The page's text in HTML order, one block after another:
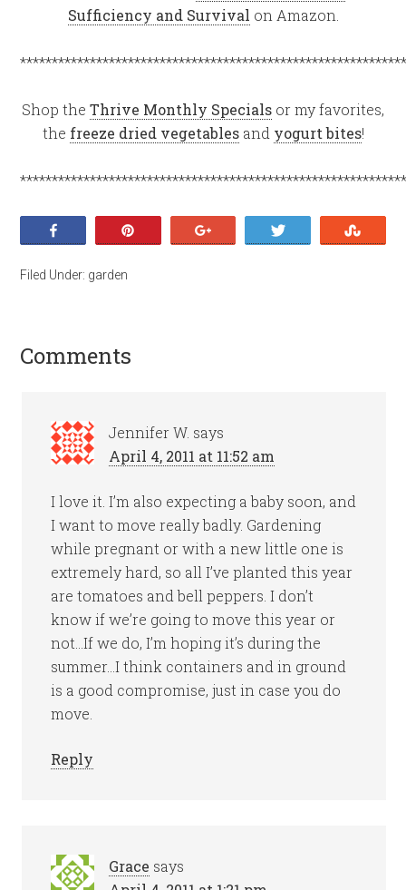
Sufficiency and Survival on Amazon.
Shop the Thrive Monthly Specials or my favorites,
the freeze dried vegetablesand yogurt bites!
Filed Under: garden
Comments
Jennifer W. says
April 4, 2011 at 11:52 am
I love it. I’m also expecting a baby soon, and
I want to move really badly. Gardening
while pregnant or with a new little one is
extremely hard, so all I’ve planted this year
are tomatoes and bell peppers. I don’t
know if we’re going to move this year or
not…If we do, I’m hoping it’s during the
summer…I think containers and in ground
is a good compromise, just in case you do
move.
Reply
Grace says